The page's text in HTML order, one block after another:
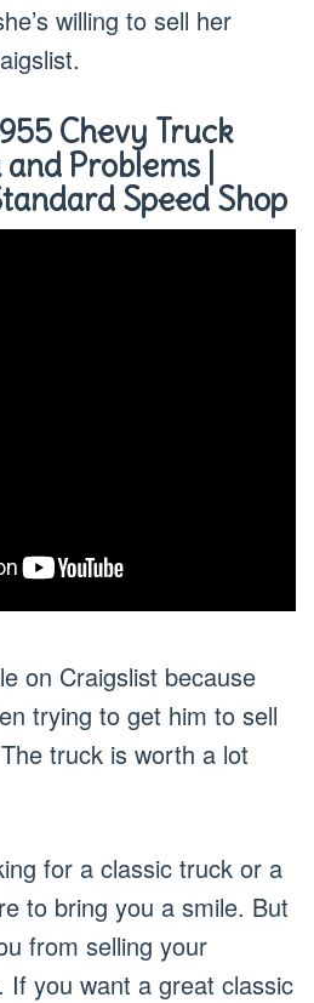
willing to sell her
Chevy Truck
Problems |
Speed Shop
on Craigslist because
trying to get him to sell
truck is worth a lot
for a classic truck or a
to bring you a smile. But
from selling your
If you want a great classic